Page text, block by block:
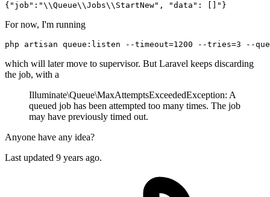
{ "job" : "\\Queue\\Jobs\\ StartNew" , "data" : []
For now, I'm running
php artisan queue:listen --timeout=1200 --tries=3 --
which will later move to supervisor. But Laravel keeps discarding
the job, with a
Illuminate\Queue\MaxAttemptsExceededException: A
queued job has been attempted too many times. The job
may have previously timed out.
Anyone have any idea?
Last updated 9 years ago.